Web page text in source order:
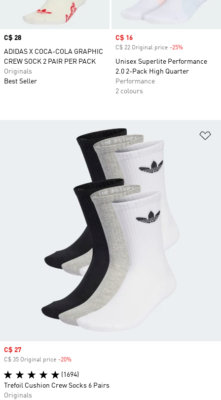
Price
C$ 28
ADIDAS X COCA-COLA GRAPHIC
CREW SOCK 2 PAIR PER PACK
Originals
Best Seller
Sale price
C$ 16
C$ 22 Original price -25%
Unisex Superlite Performance
2.0 2-Pack High Quarter
Performance
2 colours
Sale price
C$ 27
C$ 35 Original price -20%
(1694)
Trefoil Cushion Crew Socks 6 Pairs
Originals